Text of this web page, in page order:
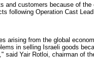
and customers because of
following Operation Cast
arising from the global
in selling Israeli goods
said Yair Rotloi, chairman of